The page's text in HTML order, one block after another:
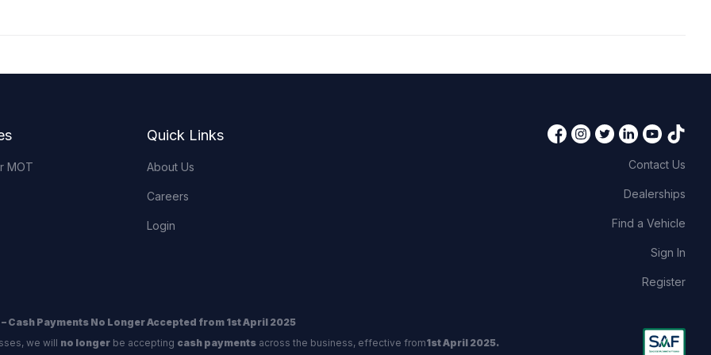
MOT
Quick Links
About Us
Careers
Login
Contact Us
Dealerships
Find a Vehicle
Sign In
Register
Cash Payments No Longer Accepted from 1st April 2025
we will no longerbe accepting cash paymentsacross the business, effective from1st April 2025.